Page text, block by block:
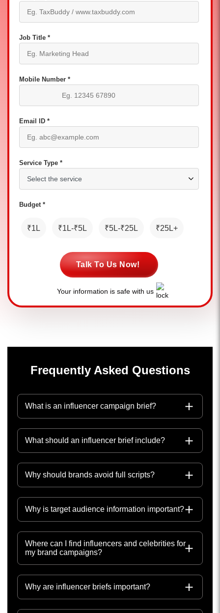
Job Title *
Mobile Number *
Email ID *
Service Type *
Budget *
₹1L ₹1L-₹5L ₹5L-₹25L ₹25L+
Talk To Us Now!
Your information is safe with us
Frequently Asked Questions
What is an influencer campaign brief?
What should an influencer brief include?
Why should brands avoid full scripts?
Why is target audience information important?
Where can I find influencers and celebrities for
my brand campaigns?
Why are influencer briefs important?